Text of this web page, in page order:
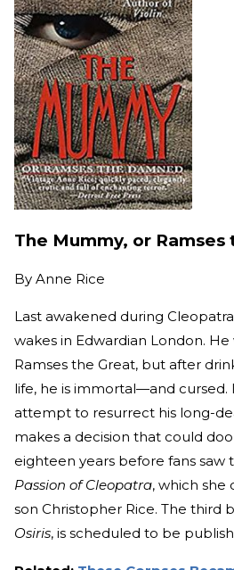
The Mummy, or Ramses
By Anne Rice
Last awakened during
wakes in Edwardian London.
Ramses the Great, but after
life, he is immortal—and cursed.
attempt to resurrect his long-
makes a decision that could
eighteen years before fans saw
Passion of Cleopatra, which
son Christopher Rice. The third
Osiris, is scheduled to be